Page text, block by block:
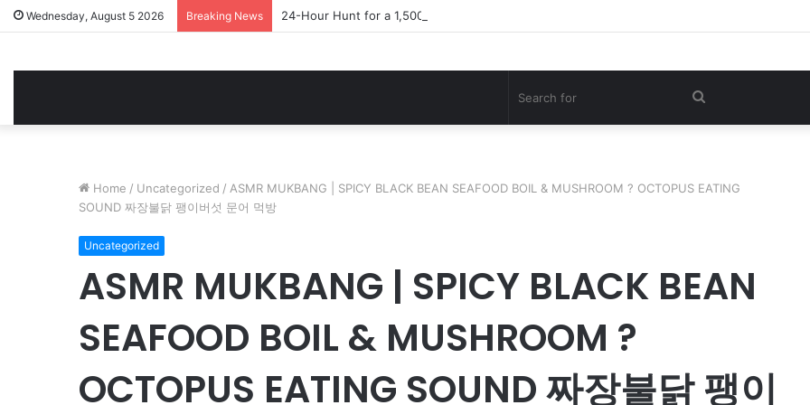
Wednesday, August 5 2026 Breaking News 24-Hour Hunt for a 1,500KG Giant Shark – A Deep-Sea Longline Fishing Documentary
Search
Home / Uncategorized / ASMR MUKBANG | SPICY BLACK BEAN SEAFOOD BOIL & MUSHROOM ? OCTOPUS EATING
SOUND 짜장불닭 팽이버섯 문어 먹방
Uncategorized
ASMR MUKBANG | SPICY BLACK BEAN
SEAFOOD BOIL & MUSHROOM ?
OCTOPUS EATING SOUND 짜장불닭 팽이